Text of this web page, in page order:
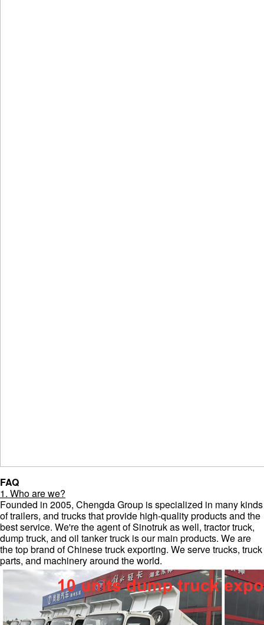
FAQ
1. Who are we?
Founded in 2005, Chengda Group is specialized in many kinds
of trailers, and trucks that provide high-quality products and the
best service. We're the agent of Sinotruk as well, tractor truck,
dump truck, and oil tanker truck is our main products. We are
the top brand of Chinese truck exporting. We serve trucks, truck
parts, and machinery around the world.